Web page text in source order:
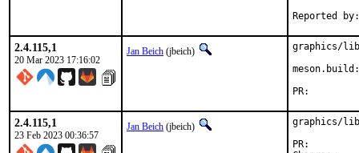
2.4.115,1
20 Mar 2023 17:16:02
Jan Beich (jbeich)
graphics/
2.4.115,1
23 Feb 2023 00:36:57
Jan Beich (jbeich)
graphics/